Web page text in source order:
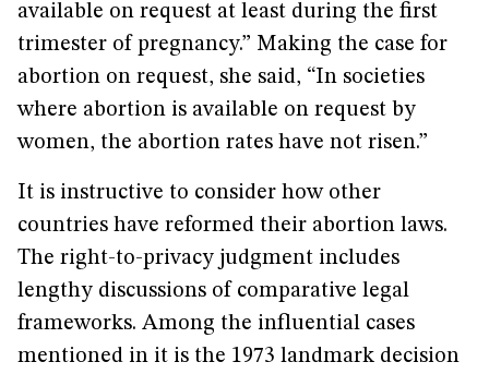
available on request at least during the first
trimester of pregnancy.” Making the case for
abortion on request, she said, “In societies
where abortion is available on request by
women, the abortion rates have not risen.”
It is instructive to consider how other
countries have reformed their abortion laws.
The right-to-privacy judgment includes
lengthy discussions of comparative legal
frameworks. Among the influential cases
mentioned in it is the 1973 landmark decision